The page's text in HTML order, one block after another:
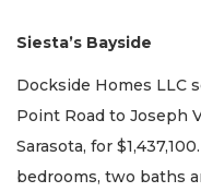
Siesta’s Bayside
Dockside Homes LLC
Point Road to Joseph
Sarasota, for
bedrooms, two baths